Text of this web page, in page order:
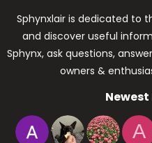
Sphynxlair is dedicated to
and discover useful
Sphynx, ask questions,
owners &
A